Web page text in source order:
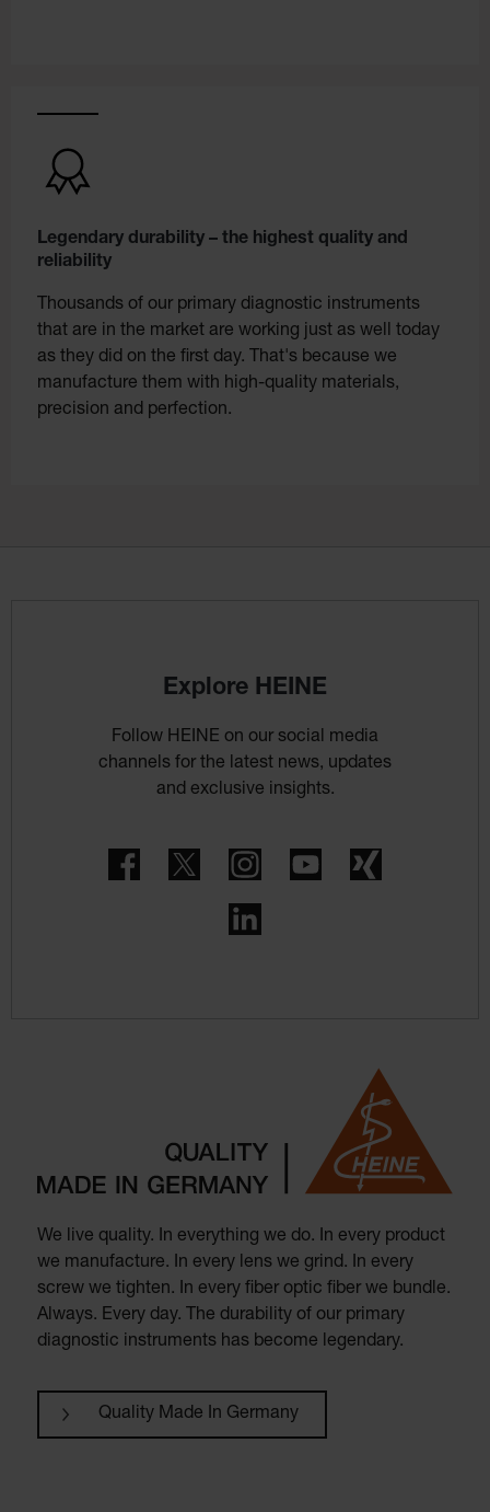
Legendary durability – the highest quality and
reliability
Thousands of our primary diagnostic instruments
that are in the market are working just as well today
as they did on the first day. That's because we
manufacture them with high-quality materials,
precision and perfection.
Explore HEINE
Follow HEINE on our social media
channels for the latest news, updates
and exclusive insights.
FacebookTwitter InstagramYouTube
We live quality. In everything we do. In every product
we manufacture. In every lens we grind. In every
screw we tighten. In every fiber optic fiber we bundle.
Always. Every day. The durability of our primary
diagnostic instruments has become legendary.
Quality Made In Germany